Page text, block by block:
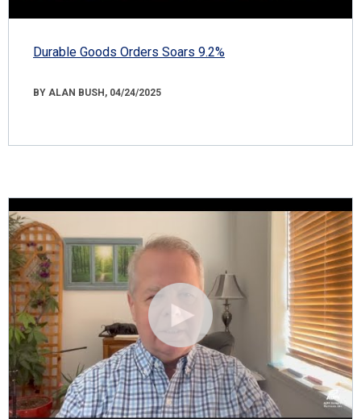
Durable Goods Orders Soars 9.2%
BY ALAN BUSH, 04/24/2025